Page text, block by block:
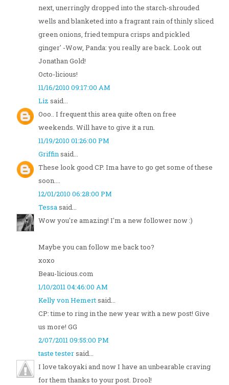
next, unerringly dropped into the starch-shrouded
wells and blanketed into a fragrant rain of thinly sliced
green onions, fried tempura crisps and pickled
ginger' -Wow, Panda: you really are back. Look out
Jonathan Gold!
Octo-licious!
11/16/2010 09:17:00 AM
Liz said...
Ooo.. I frequent this area quite often on free
weekends. Will have to give it a run.
11/19/2010 01:26:00 PM
Griffinsaid...
These look good CP. Ima have to go get some of these
soon....
12/01/2010 06:28:00 PM
Tessasaid...
Wow you're amazing! I'm a new follower now :)
Maybe you can follow me back too?
xoxo
Beau-licious.com
1/10/2011 04:46:00 AM
Kelly von Hemertsaid...
CP: time to ring in the new year with a new post! Give
us more! GG
2/07/2011 09:55:00 PM
taste testersaid...
I love takoyaki and now I have an unbearable craving
for them thanks to your post. Drool!